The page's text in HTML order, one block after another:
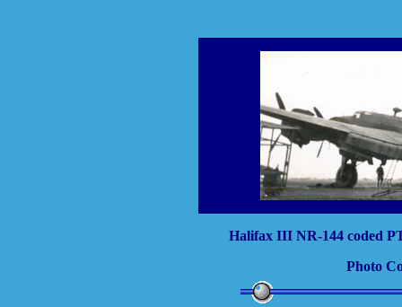
Halifax III NR-144 coded
Photo